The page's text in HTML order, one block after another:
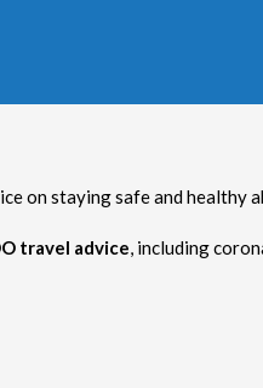
on staying safe and healthy
travel advice, including